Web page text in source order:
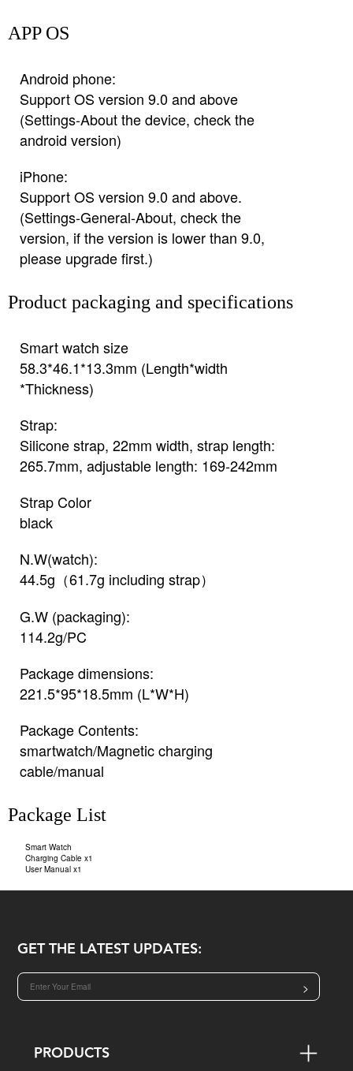
APP OS
Android phone:
Support OS version 9.0 and above
(Settings-About the device, check the
android version)
iPhone:
Support OS version 9.0 and above.
(Settings-General-About, check the
version, if the version is lower than 9.0,
please upgrade first.)
Product packaging and specifications
Smart watch size
58.3*46.1*13.3mm (Length*width
*Thickness)
Strap:
Silicone strap, 22mm width, strap length:
265.7mm, adjustable length: 169-242mm
Strap Color
black
N.W(watch):
44.5g（61.7g including strap）
G.W (packaging):
114.2g/PC
Package dimensions:
221.5*95*18.5mm (L*W*H)
Package Contents:
smartwatch/Magnetic charging
cable/manual
Package List
Smart Watch
Charging Cable x1
User Manual x1
GET THE LATEST UPDATES:
>
PRODUCTS